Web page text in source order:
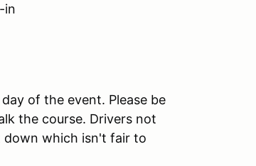
in
of the event. Please be
the course. Drivers not
down which isn't fair to